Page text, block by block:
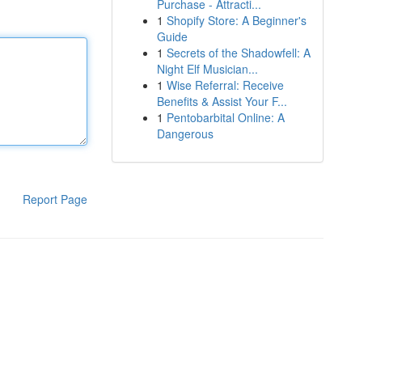
Report Page
Purchase - Attracti...
1 Shopify Store: A Beginner's
Guide
1 Secrets of the Shadowfell: A
Night Elf Musician...
1 Wise Referral: Receive
Benefits & Assist Your F...
1 Pentobarbital Online: A
Dangerous